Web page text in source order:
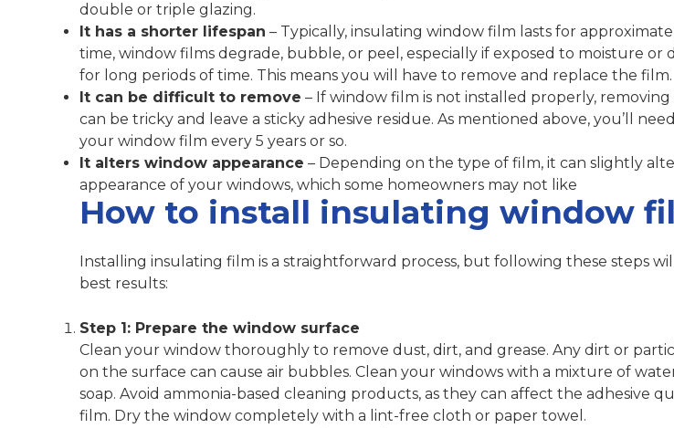
double or triple glazing.
It has a shorter lifespan – Typically, insulating window film lasts for
time, window films degrade, bubble, or peel, especially if exposed to moisture or
for long periods of time. This means you will have to remove and replace the film.
It can be difficult to remove – If window film is not installed properly,
can be tricky and leave a sticky adhesive residue. As mentioned above, you’ll
your window film every 5 years or so.
It alters window appearance – Depending on the type of film, it can slightly
appearance of your windows, which some homeowners may not like
How to install insulating window
Installing insulating film is a straightforward process, but following these steps
best results:
Step 1: Prepare the window surface
Clean your window thoroughly to remove dust, dirt, and grease. Any dirt or
on the surface can cause air bubbles. Clean your windows with a mixture of
soap. Avoid ammonia-based cleaning products, as they can affect the adhesive
film. Dry the window completely with a lint-free cloth or paper towel.